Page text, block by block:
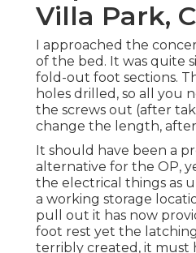
Villa Park,
I approached the
of the bed. It was quite
fold-out foot sections.
holes drilled, so all you
the screws out (after
change the length,
It should have been a
alternative for the OP,
the electrical things as
a working storage
pull out it has now
foot rest yet the latching
terribly created, it must